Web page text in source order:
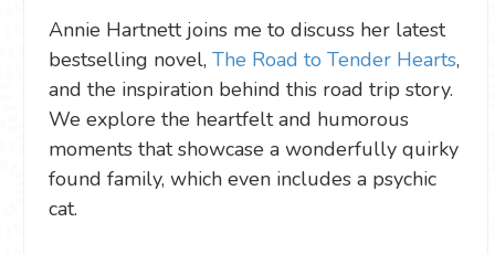
Annie Hartnett joins me to discuss her latest
bestselling novel, The Road to Tender Hearts,
and the inspiration behind this road trip story.
We explore the heartfelt and humorous
moments that showcase a wonderfully quirky
found family, which even includes a psychic
cat.